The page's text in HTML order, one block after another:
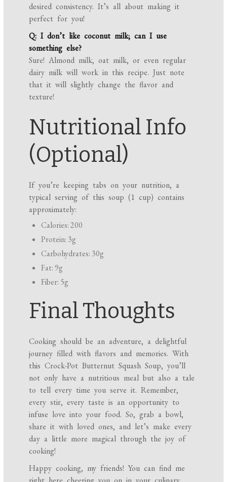
desired consistency. It’s all about making it
perfect for you!
Q: I don’t like coconut milk; can I use
something else?
Sure! Almond milk, oat milk, or even regular
dairy milk will work in this recipe. Just note
that it will slightly change the flavor and
texture!
Nutritional Info
(Optional)
If you’re keeping tabs on your nutrition, a
typical serving of this soup (1 cup) contains
approximately:
Calories: 200
Protein: 3g
Carbohydrates: 30g
Fat: 9g
Fiber: 5g
Final Thoughts
Cooking should be an adventure, a delightful
journey filled with flavors and memories. With
this Crock-Pot Butternut Squash Soup, you’ll
not only have a nutritious meal but also a tale
to tell every time you serve it. Remember,
every stir, every taste is an opportunity to
infuse love into your food. So, grab a bowl,
share it with loved ones, and let’s make every
day a little more magical through the joy of
cooking!
Happy cooking, my friends! You can find me